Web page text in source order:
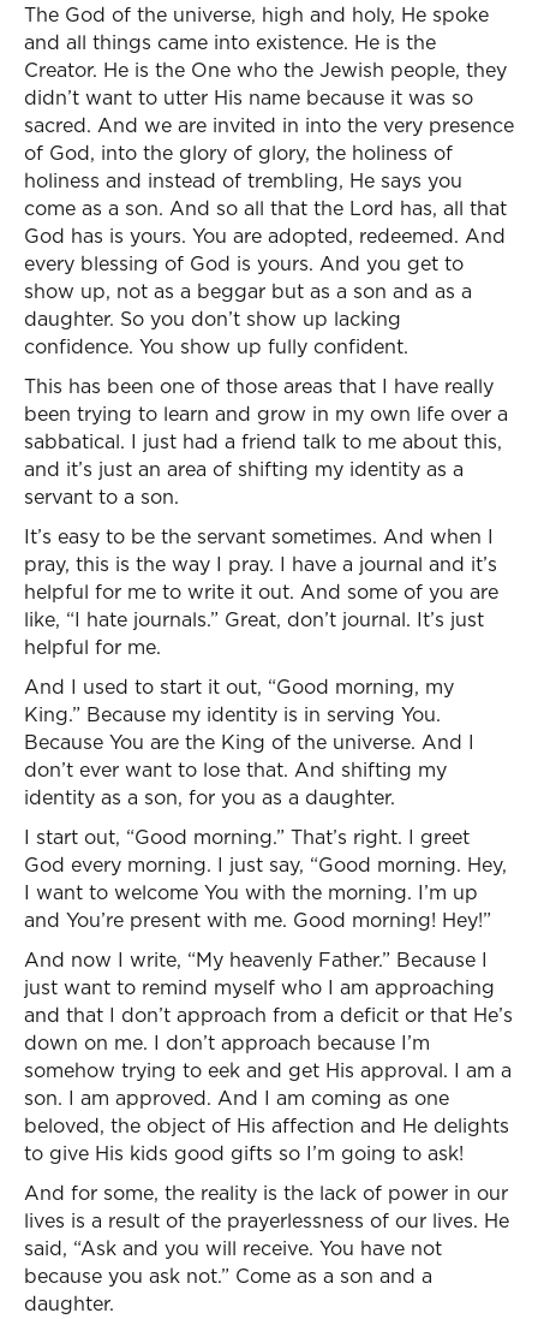
The God of the universe, high and holy, He spoke
and all things came into existence. He is the
Creator. He is the One who the Jewish people, they
didn’t want to utter His name because it was so
sacred. And we are invited in into the very presence
of God, into the glory of glory, the holiness of
holiness and instead of trembling, He says you
come as a son. And so all that the Lord has, all that
God has is yours. You are adopted, redeemed. And
every blessing of God is yours. And you get to
show up, not as a beggar but as a son and as a
daughter. So you don’t show up lacking
confidence. You show up fully confident.
This has been one of those areas that I have really
been trying to learn and grow in my own life over a
sabbatical. I just had a friend talk to me about this,
and it’s just an area of shifting my identity as a
servant to a son.
It’s easy to be the servant sometimes. And when I
pray, this is the way I pray. I have a journal and it’s
helpful for me to write it out. And some of you are
like, “I hate journals.” Great, don’t journal. It’s just
helpful for me.
And I used to start it out, “Good morning, my
King.” Because my identity is in serving You.
Because You are the King of the universe. And I
don’t ever want to lose that. And shifting my
identity as a son, for you as a daughter.
I start out, “Good morning.” That’s right. I greet
God every morning. I just say, “Good morning. Hey,
I want to welcome You with the morning. I’m up
and You’re present with me. Good morning! Hey!”
And now I write, “My heavenly Father.” Because I
just want to remind myself who I am approaching
and that I don’t approach from a deficit or that He’s
down on me. I don’t approach because I’m
somehow trying to eek and get His approval. I am a
son. I am approved. And I am coming as one
beloved, the object of His affection and He delights
to give His kids good gifts so I’m going to ask!
And for some, the reality is the lack of power in our
lives is a result of the prayerlessness of our lives. He
said, “Ask and you will receive. You have not
because you ask not.” Come as a son and a
daughter.